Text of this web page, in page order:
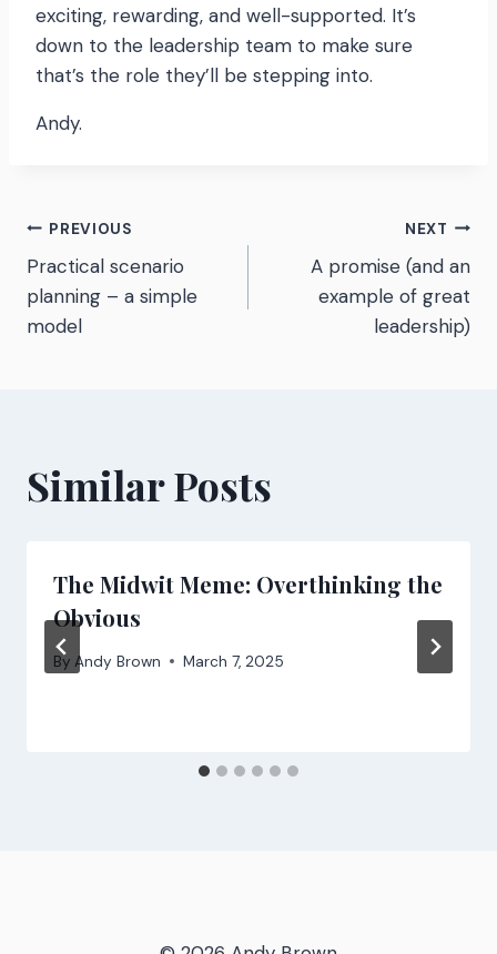
exciting, rewarding, and well-supported. It’s
down to the leadership team to make sure
that’s the role they’ll be stepping into.
Andy.
Post
navigation
PREVIOUS
Practical scenario
planning – a simple
model
NEXT
A promise (and an
example of great
leadership)
Similar Posts
The Midwit Meme: Overthinking the
Obvious
By Andy Brown March 7, 2025